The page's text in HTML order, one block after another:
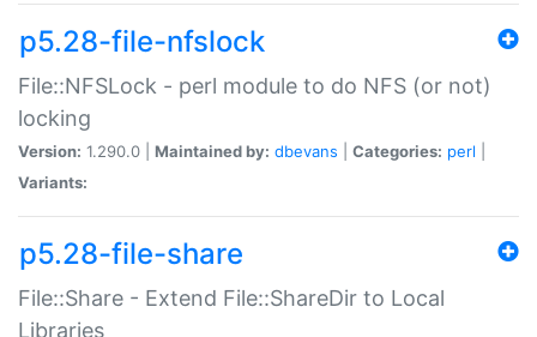
p5.28-file-nfslock
File::NFSLock - perl module to do NFS (or not)
locking
Version: 1.290.0 | Maintained by: dbevans Categories: perl
Variants:
p5.28-file-share
File::Share - Extend File::ShareDir to Local
Libraries